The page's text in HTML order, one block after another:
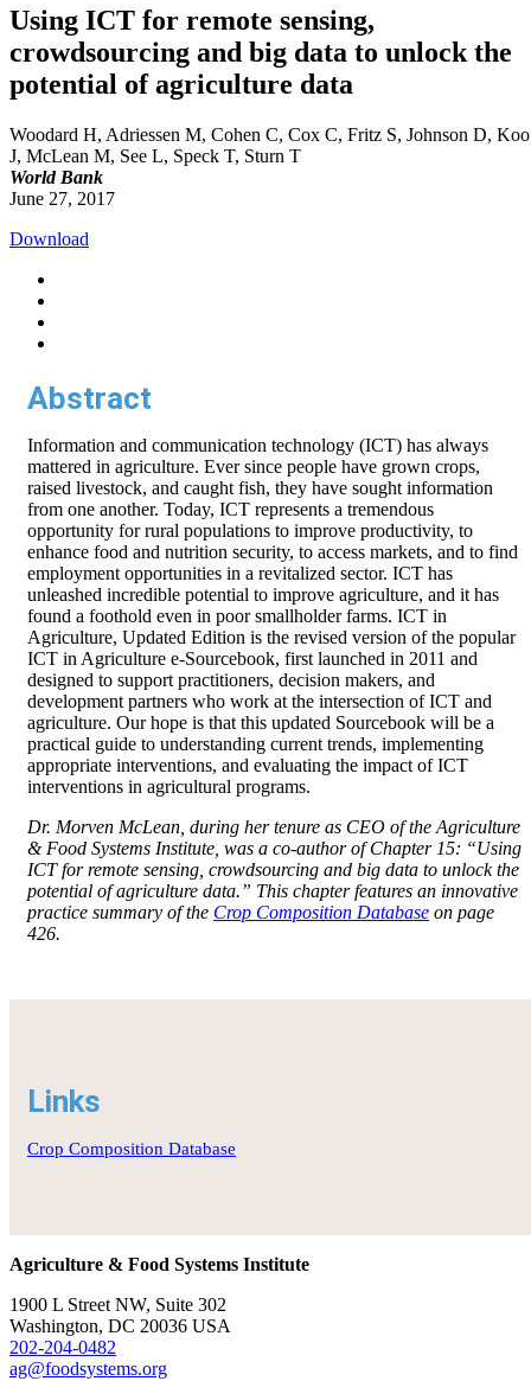
Using ICT for remote sensing,
crowdsourcing and big data to unlock the
potential of agriculture data
Woodard H, Adriessen M, Cohen C, Cox C, Fritz S, Johnson D, Koo
J, McLean M, See L, Speck T, Sturn T
World Bank
June 27, 2017
Download
Abstract
Information and communication technology (ICT) has always
mattered in agriculture. Ever since people have grown crops,
raised livestock, and caught fish, they have sought information
from one another. Today, ICT represents a tremendous
opportunity for rural populations to improve productivity, to
enhance food and nutrition security, to access markets, and to find
employment opportunities in a revitalized sector. ICT has
unleashed incredible potential to improve agriculture, and it has
found a foothold even in poor smallholder farms. ICT in
Agriculture, Updated Edition is the revised version of the popular
ICT in Agriculture e-Sourcebook, first launched in 2011 and
designed to support practitioners, decision makers, and
development partners who work at the intersection of ICT and
agriculture. Our hope is that this updated Sourcebook will be a
practical guide to understanding current trends, implementing
appropriate interventions, and evaluating the impact of ICT
interventions in agricultural programs.
Dr. Morven McLean, during her tenure as CEO of the Agriculture
& Food Systems Institute, was a co-author of Chapter 15: “Using
ICT for remote sensing, crowdsourcing and big data to unlock the
potential of agriculture data.” This chapter features an innovative
practice summary of the Crop Composition Database on page
426.
Links
Crop Composition Database
Agriculture & Food Systems Institute
1900 L Street NW, Suite 302
Washington, DC 20036 USA
202-204-0482
ag@foodsystems.org